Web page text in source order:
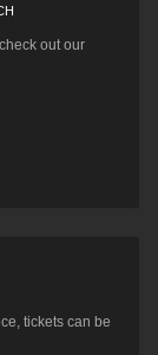
out our
tickets can be